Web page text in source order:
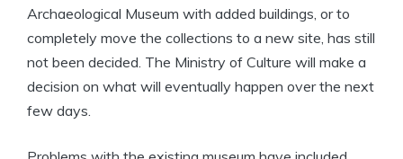
Archaeological Museum with added buildings, or to
completely move the collections to a new site, has still
not been decided. The Ministry of Culture will make a
decision on what will eventually happen over the next
few days.